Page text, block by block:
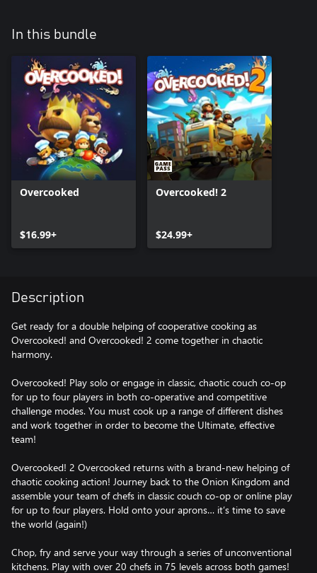
In this bundle
Overcooked
$16.99+
Overcooked! 2
$24.99+
Description
Get ready for a double helping of cooperative cooking as
Overcooked! and Overcooked! 2 come together in chaotic
harmony.
Overcooked! Play solo or engage in classic, chaotic couch co-op
for up to four players in both co-operative and competitive
challenge modes. You must cook up a range of different dishes
and work together in order to become the Ultimate, effective
team!
Overcooked! 2 Overcooked returns with a brand-new helping of
chaotic cooking action! Journey back to the Onion Kingdom and
assemble your team of chefs in classic couch co-op or online play
for up to four players. Hold onto your aprons… it’s time to save
the world (again!)
Chop, fry and serve your way through a series of unconventional
kitchens. Play with over 20 chefs in 75 levels across both games!